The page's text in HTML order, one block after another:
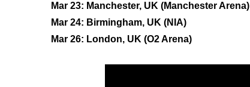
Mar 23: Manchester, UK (Manchester Arena)
Mar 24: Birmingham, UK (NIA)
Mar 26: London, UK (O2 Arena)